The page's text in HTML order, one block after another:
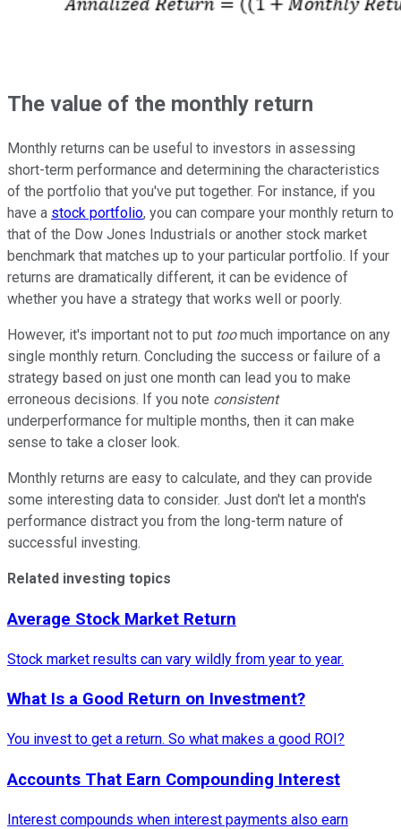
The value of the monthly return
Monthly returns can be useful to investors in assessing
short-term performance and determining the characteristics
of the portfolio that you've put together. For instance, if you
have a stock portfolio, you can compare your monthly return to
that of the Dow Jones Industrials or another stock market
benchmark that matches up to your particular portfolio. If your
returns are dramatically different, it can be evidence of
whether you have a strategy that works well or poorly.
However, it's important not to put toomuch importance on any
single monthly return. Concluding the success or failure of a
strategy based on just one month can lead you to make
erroneous decisions. If you note consistent
underperformance for multiple months, then it can make
sense to take a closer look.
Monthly returns are easy to calculate, and they can provide
some interesting data to consider. Just don't let a month's
performance distract you from the long-term nature of
successful investing.
Related investing topics
Average Stock Market Return
Stock market results can vary wildly from year to year.
What Is a Good Return on Investment?
You invest to get a return. So what makes a good ROI?
Accounts That Earn Compounding Interest
Interest compounds when interest payments also earn